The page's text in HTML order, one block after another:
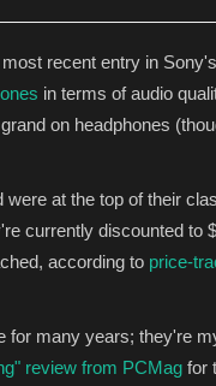
recent entry in
in terms of audio
on headphones
were at the top of their
currently discounted to
according to price-
for many years; they're
review from PCMag for